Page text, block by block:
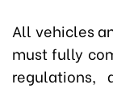
All vehicles
must fully
regulations,